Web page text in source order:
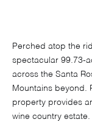
Perched atop the
spectacular 99.73-
across the Santa
Mountains beyond.
property provides
wine country